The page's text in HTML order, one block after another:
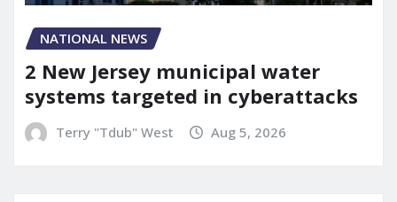
NATIONAL NEWS
2 New Jersey municipal water
systems targeted in cyberattacks
Terry "Tdub" West Aug 5, 2026